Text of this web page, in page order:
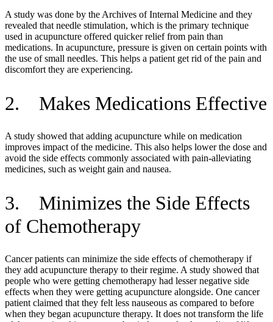
A study was done by the Archives of Internal Medicine and they
revealed that needle stimulation, which is the primary technique
used in acupuncture offered quicker relief from pain than
medications. In acupuncture, pressure is given on certain points with
the use of small needles. This helps a patient get rid of the pain and
discomfort they are experiencing.
2. Makes Medications Effective
A study showed that adding acupuncture while on medication
improves impact of the medicine. This also helps lower the dose and
avoid the side effects commonly associated with pain-alleviating
medicines, such as weight gain and nausea.
3. Minimizes the Side Effects
of Chemotherapy
Cancer patients can minimize the side effects of chemotherapy if
they add acupuncture therapy to their regime. A study showed that
people who were getting chemotherapy had lesser negative side
effects when they were getting acupuncture alongside. One cancer
patient claimed that they felt less nauseous as compared to before
when they began acupuncture therapy. It does not transform the life